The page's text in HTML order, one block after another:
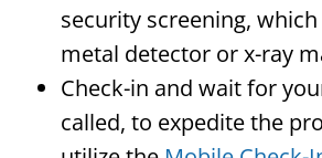
security screening,
metal detector or x-ray
Check-in and wait for
called, to expedite the